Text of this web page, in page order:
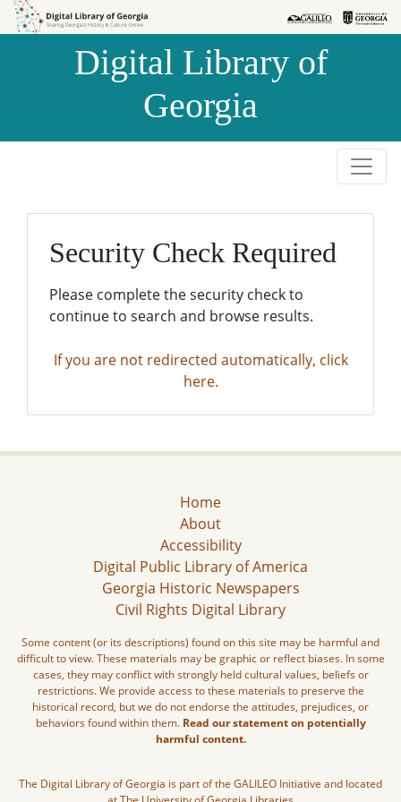
Skip to
Skip to
Digital Library of
Georgia
Security Check Required
Please complete the security check to
continue to search and browse results.
If you are not redirected automatically, click
here.
Home
About
Accessibility
Digital Public Library of America
Georgia Historic Newspapers
Civil Rights Digital Library
Some content (or its descriptions) found on this site may be harmful and
difficult to view. These materials may be graphic or reflect biases. In some
cases, they may conflict with strongly held cultural values, beliefs or
restrictions. We provide access to these materials to preserve the
historical record, but we do not endorse the attitudes, prejudices, or
behaviors found within them. Read our statement on potentially
harmful content.
The Digital Library of Georgia is part of the GALILEO Initiative and located